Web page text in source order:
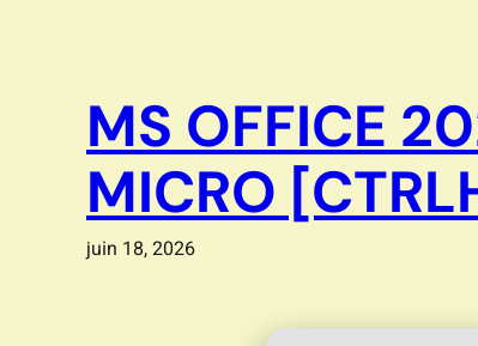
MS OFFICE
MICRO
juin 18, 2026